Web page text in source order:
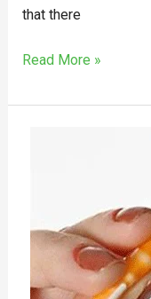
that there
Read More »
Smile
After